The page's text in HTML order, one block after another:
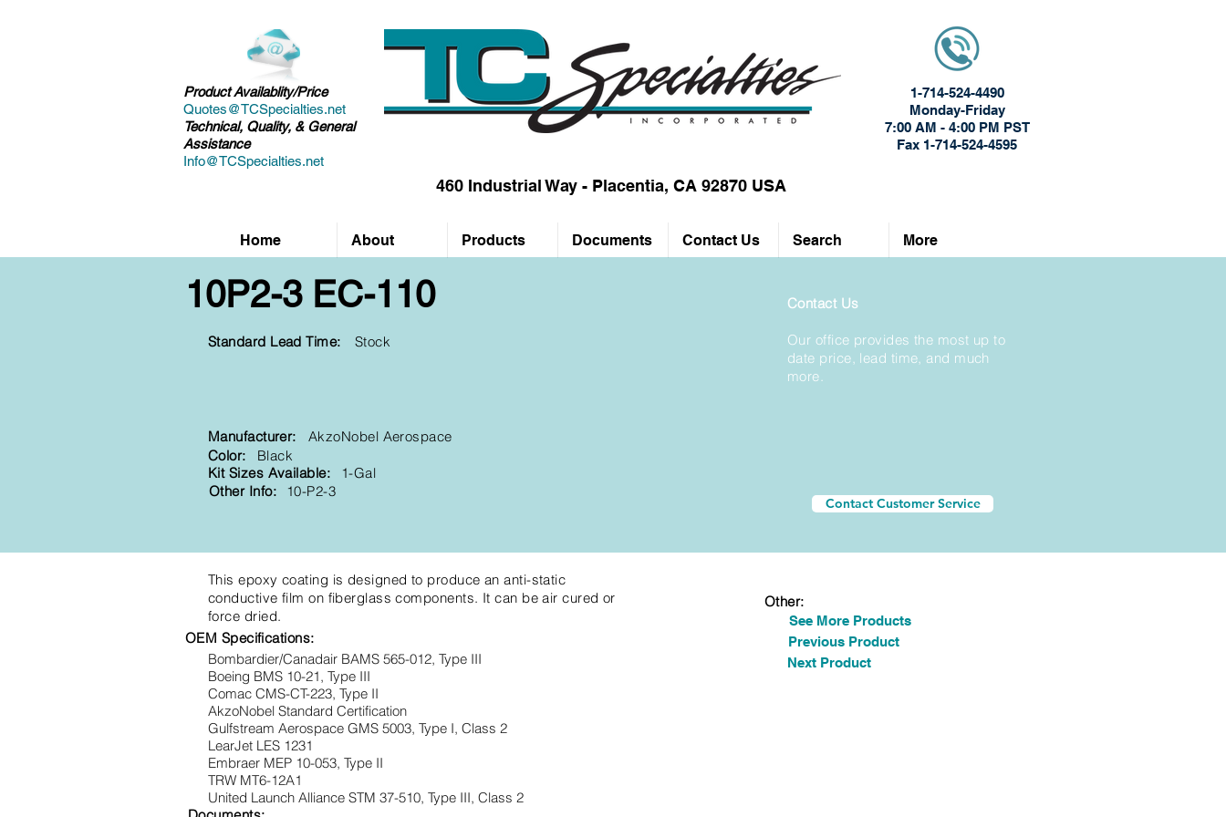
Product Availablity/Price
Quotes@TCSpecialties.net
Technical, Quality, & General
Assistance
Info@TCSpecialties.net
460 Industrial Way - Placentia, CA 92870 USA
1-714-524-4490
Monday-Friday
7:00 AM - 4:00 PM PST
Fax 1-714-524-4595
Home About Products Documents Contact Us Search More
10P2-3 EC-110
Standard Lead Time: Stock
Manufacturer:
AkzoNobel Aerospace
Color:
Kit Sizes Available:
1-Gal
Black
Other Info: 10-P2-3
Contact Us
Our office provides the most up to
date price, lead time, and much
more.
Contact Customer Service
This epoxy coating is designed to produce an anti-static
conductive film on fiberglass components. It can be air cured or
force dried.
OEM Specifications:
Bombardier/Canadair BAMS 565-012, Type III
Boeing BMS 10-21, Type III
Comac CMS-CT-223, Type II
AkzoNobel Standard Certification
Gulfstream Aerospace GMS 5003, Type I, Class 2
LearJet LES 1231
Embraer MEP 10-053, Type II
TRW MT6-12A1
United Launch Alliance STM 37-510, Type III, Class 2
Other:
See More Products
Previous Product
Next Product